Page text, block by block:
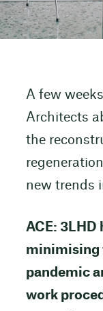
A few
Architects
the
new trends
ACE:
minimising
pandemic
work